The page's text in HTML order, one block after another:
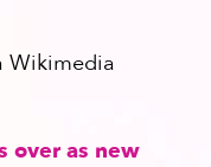
Wikimedia
over as new